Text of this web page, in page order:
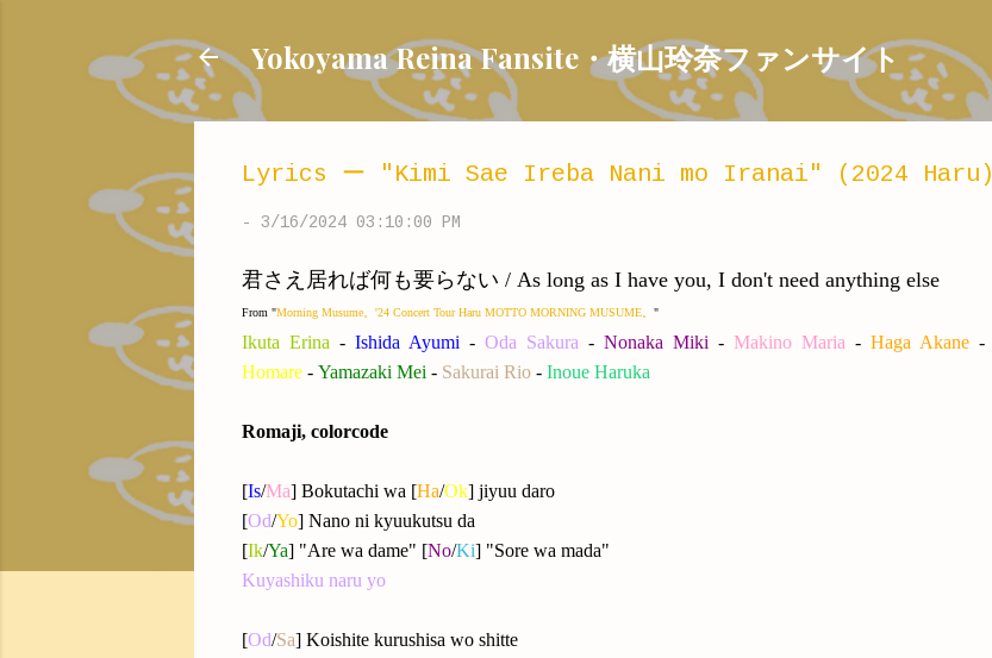
Yokoyama Reina Fansite・横山玲奈ファンサイト
Lyrics ー "Kimi Sae Ireba Nani mo Iranai" (2024 Haru)
- 3/16/2024 03:10:00 PM
君さえ居れば何も要らない / As long as I have you, I don't need anything else
From "Morning Musume。'24 Concert Tour Haru MOTTO MORNING MUSUME。 "
Ikuta Erina - Ishida Ayumi - Oda Sakura - Nonaka Miki - Makino Maria - Haga Akane -
Homare - Yamazaki Mei - Sakurai Rio - Inoue Haruka
Romaji, colorcode
[Is/Ma] Bokutachi wa [Ha/Ok] jiyuu daro
[Od/Yo] Nano ni kyuukutsu da
[Ik/Ya] "Are wa dame" [No/Ki] "Sore wa mada"
Kuyashiku naru yo
[Od/Sa] Koishite kurushisa wo shitte